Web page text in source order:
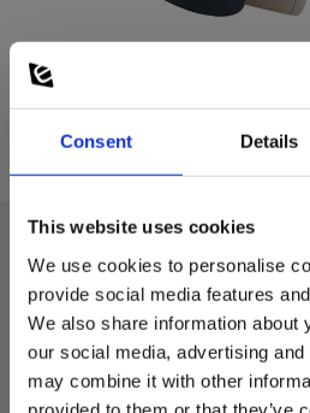
Consent Details
This website uses cookies
We use cookies to personalise
provide social media features
We also share information about
our social media, advertising
may combine it with other
Technical data:
Power supply